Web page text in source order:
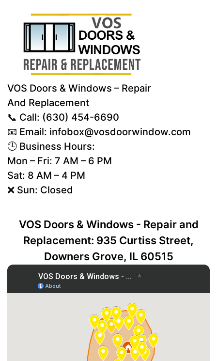
VOS Doors & Windows – Repair
And Replacement
📞 Call: (630) 454-6690
📧 Email: infobox@vosdoorwindow.com
🕒 Business Hours:
Mon – Fri: 7 AM – 6 PM
Sat: 8 AM – 4 PM
❌ Sun: Closed
VOS Doors & Windows - Repair and
Replacement: 935 Curtiss Street,
Downers Grove, IL 60515